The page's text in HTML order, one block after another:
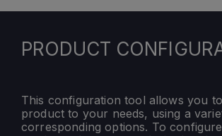
PRODUCT
This configuration tool allows you
product to your needs, using a
corresponding options. To